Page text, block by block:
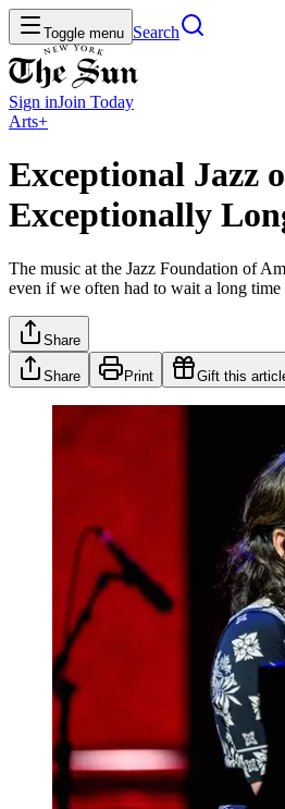
Toggle menu Search
Sign inJoin Today
Arts+
Exceptional Jazz
Exceptionally
The music at the Jazz Foundation of
even if we often had to wait a long time
Share
Share Print Gift this